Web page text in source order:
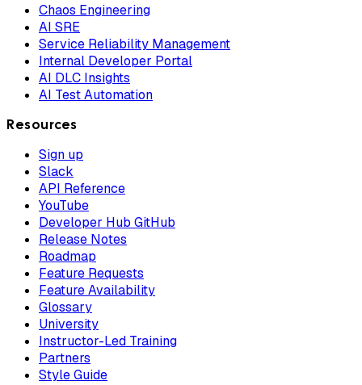
Chaos Engineering
AI SRE
Service Reliability Management
Internal Developer Portal
AI DLC Insights
AI Test Automation
Resources
Sign up
Slack
API Reference
YouTube
Developer Hub GitHub
Release Notes
Roadmap
Feature Requests
Feature Availability
Glossary
University
Instructor-Led Training
Partners
Style Guide